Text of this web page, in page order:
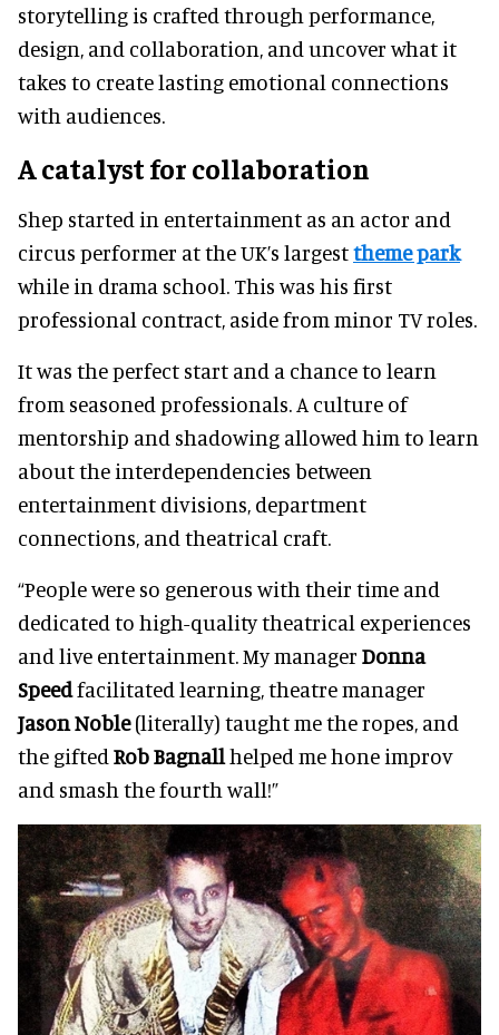
storytelling is crafted through performance,
design, and collaboration, and uncover what it
takes to create lasting emotional connections
with audiences.
A catalyst for collaboration
Shep started in entertainment as an actor and
circus performer at the UK’s largesttheme park
while in drama school. This was his first
professional contract, aside from minor TV roles.
It was the perfect start and a chance to learn
from seasoned professionals. A culture of
mentorship and shadowing allowed him to learn
about the interdependencies between
entertainment divisions, department
connections, and theatrical craft.
“People were so generous with their time and
dedicated to high-quality theatrical experiences
and live entertainment. My manager Donna
Speedfacilitated learning, theatre manager
Jason Noble(literally) taught me the ropes, and
the gifted Rob Bagnallhelped me hone improv
and smash the fourth wall!”